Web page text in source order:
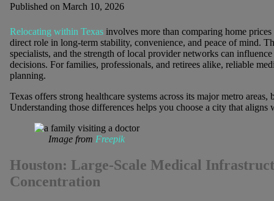
Published on March 10, 2026
Relocating within Texasinvolves more than comparing home prices
direct role in long-term stability, convenience, and peace of mind.
specialists, and the strength of local provider networks can
decisions. For families, professionals, and retirees alike, reliable
planning.
Texas offers strong healthcare systems across its major metro
Understanding those differences helps you choose a city that
Image from Freepik
Houston: Large-Scale Medical
Concentration